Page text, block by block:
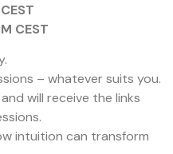
CEST
– whatever suits you.
will receive the links
intuition can transform